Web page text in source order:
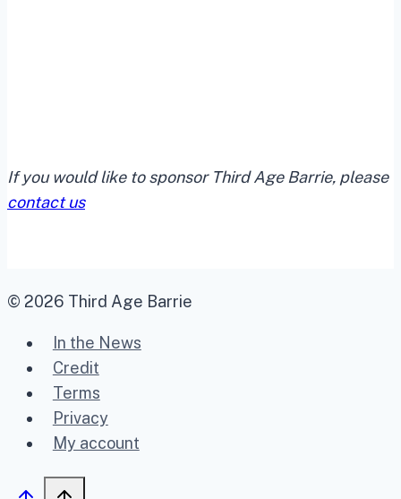
If you would like to sponsor Third Age Barrie, please
contact us
© 2026 Third Age Barrie
In the News
Credit
Terms
Privacy
My account